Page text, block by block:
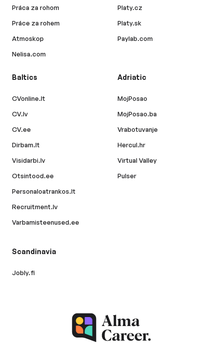
Práca za rohom
Práce za rohem
Atmoskop
Nelisa.com
Platy.cz
Platy.sk
Paylab.com
Baltics
CVonline.lt
CV.lv
CV.ee
Dirbam.lt
Visidarbi.lv
Otsintood.ee
Personaloatrankos.lt
Recruitment.lv
Varbamisteenused.ee
Adriatic
MojPosao
MojPosao.ba
Vrabotuvanje
Hercul.hr
Virtual Valley
Pulser
Scandinavia
Jobly.fi